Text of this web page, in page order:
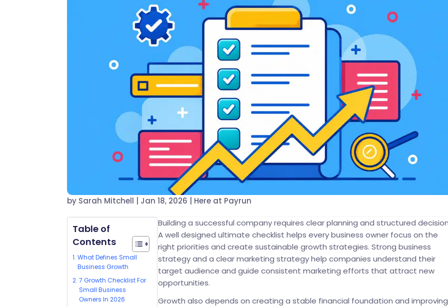
by Sarah Mitchell Jan 18, 2026 Here at Payrun
Table of
Contents
What Defines Small
Business Growth
7 Growth Checklist For
Small Business
Owners In 2026
Building a successful company requires clear planning and structured
A well designed ultimate checklist helps every business owner focus on the
right priorities and create sustainable growth strategies. Strong business
strategy and a clear marketing strategy help companies understand their
target audience and guide consistent marketing efforts that attract new
opportunities.
Growth also depends on creating a stable financial foundation and improving